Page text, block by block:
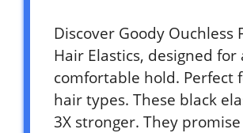
Discover Goody Ouchless
Hair Elastics, designed for
comfortable hold. Perfect
hair types. These black
3X stronger. They promise